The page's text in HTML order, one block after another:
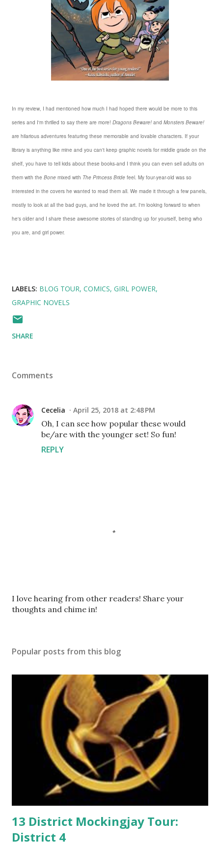
In my review, I had mentioned how much I had hoped there would be more to this
series and I'm thrilled to say there are more! Dragons Beware! and Monsters Beware!
are hilarious adventures featuring these memorable and lovable characters. If your
library is anything like mine and you can't keep graphic novels for middle grade on the
shelf, you have to tell kids about these books-and I think you can even sell adults on
them with the Bone mixed with The Princess Bride feel. My four-year-old was so
interested in the covers he wanted to read them all. We made it through a few panels,
mostly to look at all the bad guys, and he loved the art. I'm looking forward to when
he's older and I share these awesome stories of standing up for yourself, being who
you are, and girl power.
LABELS: BLOG TOUR COMICS GIRL POWER
GRAPHIC NOVELS
SHARE
Comments
Cecelia April 25, 2018 at 2:48 PM
Oh, I can see how popular these would
be/are with the younger set! So fun!
REPLY
P
o
C
m
I love hearing from other readers! Share your
thoughts and chime in!
Popular posts from this blog
13 District Mockingjay Tour:
District 4